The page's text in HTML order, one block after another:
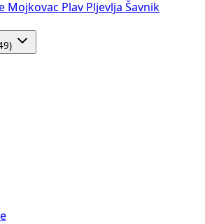
Mojkovac Plav Pljevlja Šavnik